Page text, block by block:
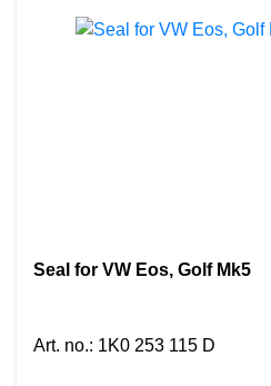
Seal for VW Eos, Golf Mk5
Art. no.: 1K0 253 115 D